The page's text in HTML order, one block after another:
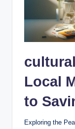
Local
to
Exploring the